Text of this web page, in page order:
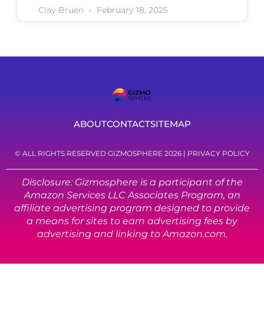
Clay Bruen February 18, 2025
ABOUTCONTACTSITEMAP
© ALL RIGHTS RESERVED GIZMOSPHERE 2026 | PRIVACY POLICY
Disclosure: Gizmosphere is a participant of the
Amazon Services LLC Associates Program, an
affiliate advertising program designed to provide
a means for sites to earn advertising fees by
advertising and linking to Amazon.com.